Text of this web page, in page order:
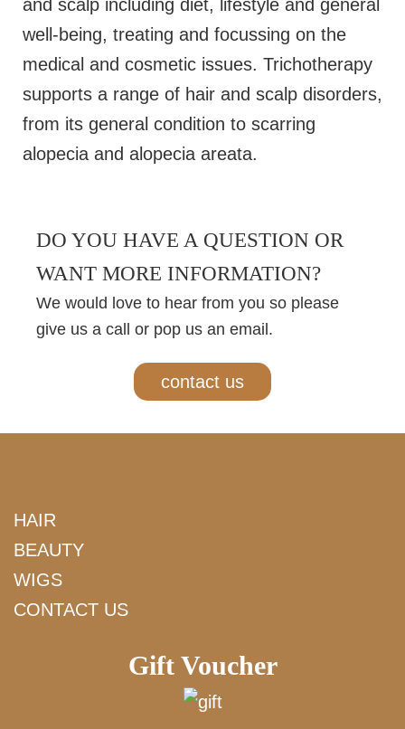
and scalp including diet, lifestyle and general
well-being, treating and focussing on the
medical and cosmetic issues. Trichotherapy
supports a range of hair and scalp disorders,
from its general condition to scarring
alopecia and alopecia areata.
DO YOU HAVE A QUESTION OR
WANT MORE INFORMATION?
We would love to hear from you so please
give us a call or pop us an email.
contact us
HAIR
BEAUTY
WIGS
CONTACT US
Gift Voucher